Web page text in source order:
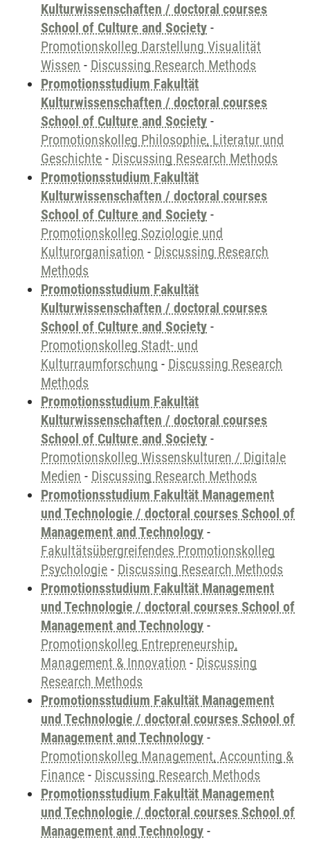
Kulturwissenschaften / doctoral courses
School of Culture and Society -
Promotionskolleg Darstellung Visualität
Wissen - Discussing Research Methods
Promotionsstudium Fakultät
Kulturwissenschaften / doctoral courses
School of Culture and Society -
Promotionskolleg Philosophie, Literatur und
Geschichte - Discussing Research Methods
Promotionsstudium Fakultät
Kulturwissenschaften / doctoral courses
School of Culture and Society -
Promotionskolleg Soziologie und
Kulturorganisation - Discussing Research
Methods
Promotionsstudium Fakultät
Kulturwissenschaften / doctoral courses
School of Culture and Society -
Promotionskolleg Stadt- und
Kulturraumforschung - Discussing Research
Methods
Promotionsstudium Fakultät
Kulturwissenschaften / doctoral courses
School of Culture and Society -
Promotionskolleg Wissenskulturen / Digitale
Medien - Discussing Research Methods
Promotionsstudium Fakultät Management
und Technologie / doctoral courses School of
Management and Technology -
Fakultätsübergreifendes Promotionskolleg
Psychologie - Discussing Research Methods
Promotionsstudium Fakultät Management
und Technologie / doctoral courses School of
Management and Technology -
Promotionskolleg Entrepreneurship,
Management & Innovation - Discussing
Research Methods
Promotionsstudium Fakultät Management
und Technologie / doctoral courses School of
Management and Technology -
Promotionskolleg Management, Accounting &
Finance - Discussing Research Methods
Promotionsstudium Fakultät Management
und Technologie / doctoral courses School of
Management and Technology -